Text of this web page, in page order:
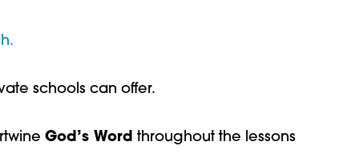
schools can offer.
God’s Word throughout the lessons